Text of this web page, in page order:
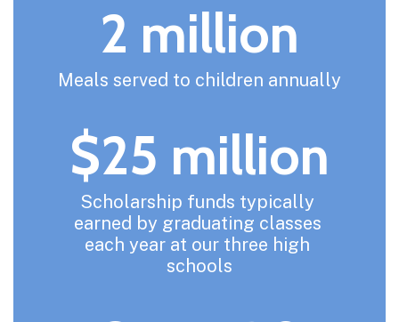
2 million
Meals served to children annually
$25 million
Scholarship funds typically
earned by graduating classes
each year at our three high
schools